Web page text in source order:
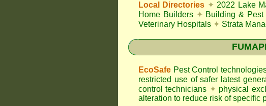
Local Directories ✦ 2022 Lake
Home Builders ✦ Building & Pest
Veterinary Hospitals ✦ Strata
EcoSafe Pest Control
restricted use of safer latest
control technicians ✦ physical
alteration to reduce risk of specific